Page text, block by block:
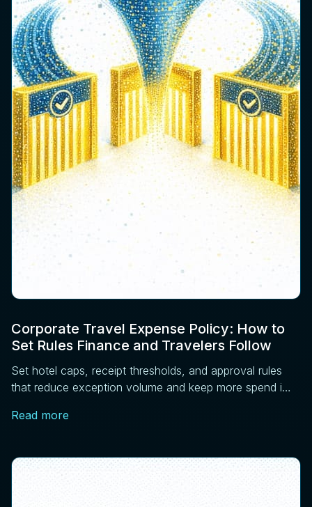
Corporate Travel Expense Policy: How to
Set Rules Finance and Travelers Follow
Set hotel caps, receipt thresholds, and approval rules
that reduce exception volume and keep more spend in
Read more